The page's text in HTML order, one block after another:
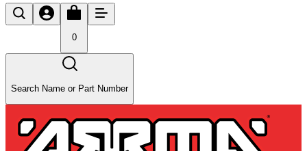
0
Search Name or Part Number